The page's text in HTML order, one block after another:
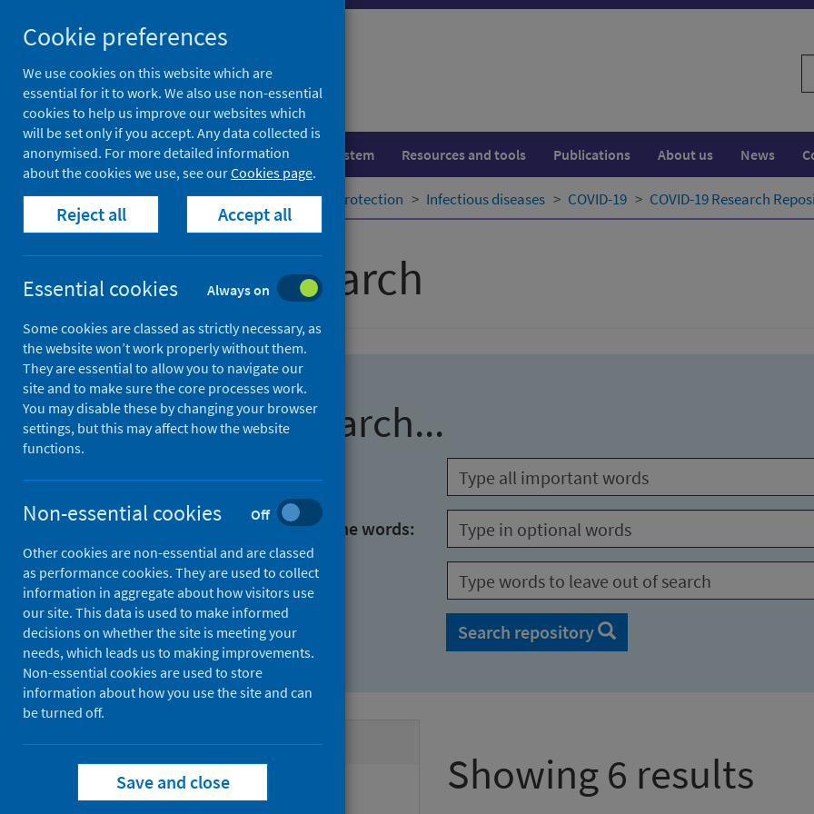
to
search
results
to
search
Population health Healthcare system Resources and tools Publications About us News
Home Population health Health protection Infectious diseases COVID-19 COVID-19 Research
Advanced search
Find research...
With all the words:
With at least one of the words:
Without the words:
Search repository
Active filters
Filters
Authors:
Showing 6 results
Cookie preferences
We use cookies on this website which are
essential for it to work. We also use non-essential
cookies to help us improve our websites which
will be set only if you accept. Any data collected is
anonymised. For more detailed information
about the cookies we use, see ourCookies page.
Reject all Accept all
Essential cookies Always on
Some cookies are classed as strictly necessary, as
the website won’t work properly without them.
They are essential to allow you to navigate our
site and to make sure the core processes work.
You may disable these by changing your browser
settings, but this may affect how the website
functions.
Non-essential cookies Off
Other cookies are non-essential and are classed
as performance cookies. They are used to collect
information in aggregate about how visitors use
our site. This data is used to make informed
decisions on whether the site is meeting your
needs, which leads us to making improvements.
Non-essential cookies are used to store
information about how you use the site and can
be turned off.
Save and close